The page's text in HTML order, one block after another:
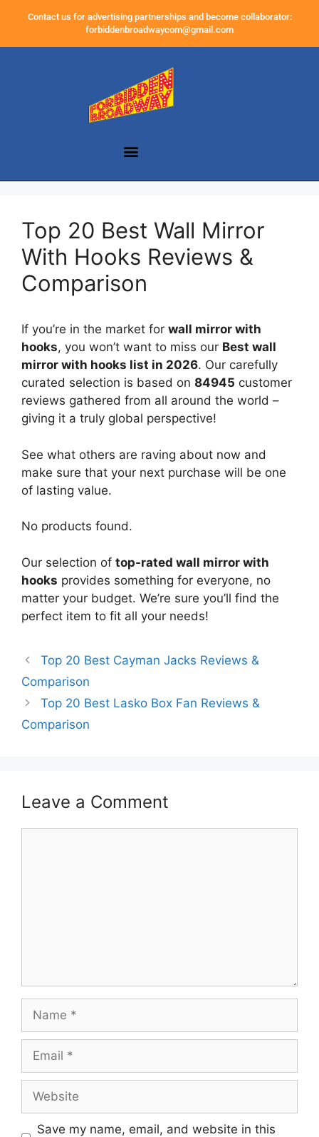
Contact us for advertising partnerships and become collaborator:
forbiddenbroadwaycom@gmail.com
Top 20 Best Wall Mirror
With Hooks Reviews &
Comparison
If you’re in the market for wall mirror with
hooks, you won’t want to miss our Best wall
mirror with hooks list in 2026. Our carefully
curated selection is based on 84945 customer
reviews gathered from all around the world –
giving it a truly global perspective!
See what others are raving about now and
make sure that your next purchase will be one
of lasting value.
No products found.
Our selection of top-rated wall mirror with
hooks provides something for everyone, no
matter your budget. We’re sure you’ll find the
perfect item to fit all your needs!
Top 20 Best Cayman Jacks Reviews &
Comparison
Top 20 Best Lasko Box Fan Reviews &
Comparison
Leave a Comment
Save my name, email, and website in this